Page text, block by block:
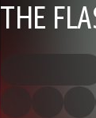
THE